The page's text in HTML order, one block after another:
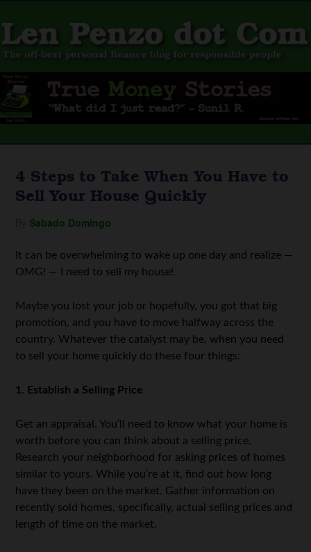
4 Steps to Take When You Have to
Sell Your House Quickly
Sabado Domingo
It can be overwhelming to wake up one day and realize —
OMG! — I need to sell my house!
Maybe you lost your job or hopefully, you got that big
promotion, and you have to move halfway across the
country. Whatever the catalyst may be, when you need
to sell your home quickly do these four things:
1. Establish a Selling Price
Get an appraisal. You’ll need to know what your home is
worth before you can think about a selling price.
Research your neighborhood for asking prices of homes
similar to yours. While you’re at it, find out how long
have they been on the market. Gather information on
recently sold homes, specifically, actual selling prices and
length of time on the market.